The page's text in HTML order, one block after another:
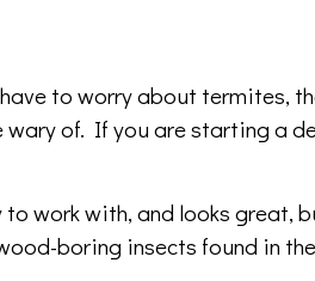
to worry about termites,
of. If you are starting a
work with, and looks great,
boring insects found in